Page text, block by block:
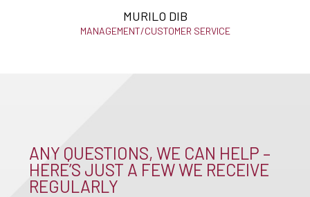
MURILO DIB
MANAGEMENT/CUSTOMER SERVICE
ANY QUESTIONS, WE CAN HELP –
HERE’S JUST A FEW WE RECEIVE
REGULARLY